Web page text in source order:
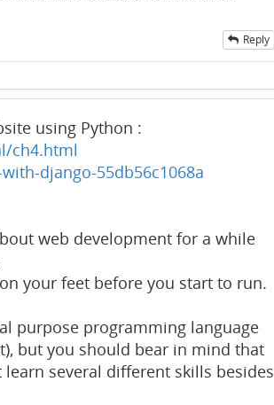
Reply
using Python :
ch4.html
django-55db56c1068a
web development for a while
your feet before you start to run.
purpose programming language
but you should bear in mind that
several different skills besides